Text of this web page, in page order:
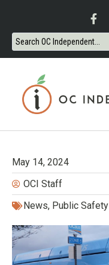
May 14, 2024
OCI Staff
News, Public Safety